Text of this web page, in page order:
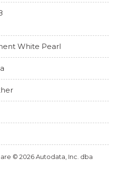
White Pearl
© 2026 Autodata, Inc. dba